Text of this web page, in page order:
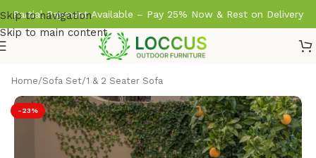
Skip to navigation
Skip to main content
Partial Payment Available – Pay 25% Now & Rest on Delivery
Home/Sofa Set/1 & 2 Seater Sofa
-23%